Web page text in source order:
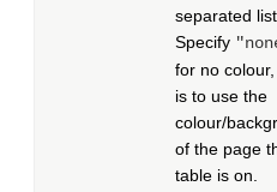
separated list.
Specify
for no
is to use the
colour/
of the page
table is on.